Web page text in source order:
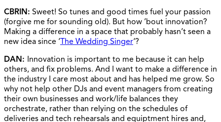
CBRIN: Sweet! So tunes and good times fuel your passion
(forgive me for sounding old). But how ’bout innovation?
Making a difference in a space that probably hasn’t seen a
new idea since ‘The Wedding Singer‘?
DAN: Innovation is important to me because it can help
others, and fix problems. And I want to make a difference in
the industry I care most about and has helped me grow. So
why not help other DJs and event managers from creating
their own businesses and work/life balances they
orchestrate, rather than relying on the schedules of
deliveries and tech rehearsals and equiptment hires and,